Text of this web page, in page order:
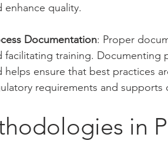
enhance quality.
Documentation: Proper
facilitating training. Documenting
helps ensure that best practices
requirements and
in